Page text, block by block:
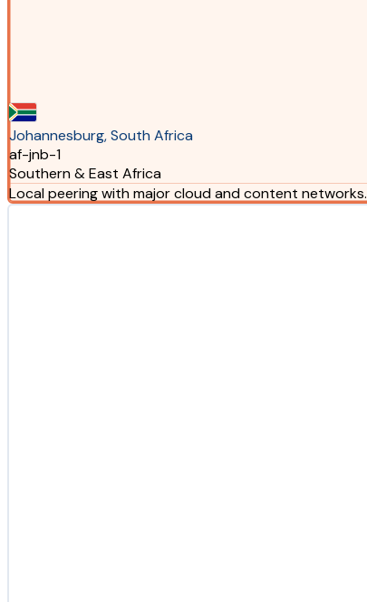
Johannesburg, South Africa
af-jnb-1
Southern & East Africa
Local peering with major cloud and content networks.